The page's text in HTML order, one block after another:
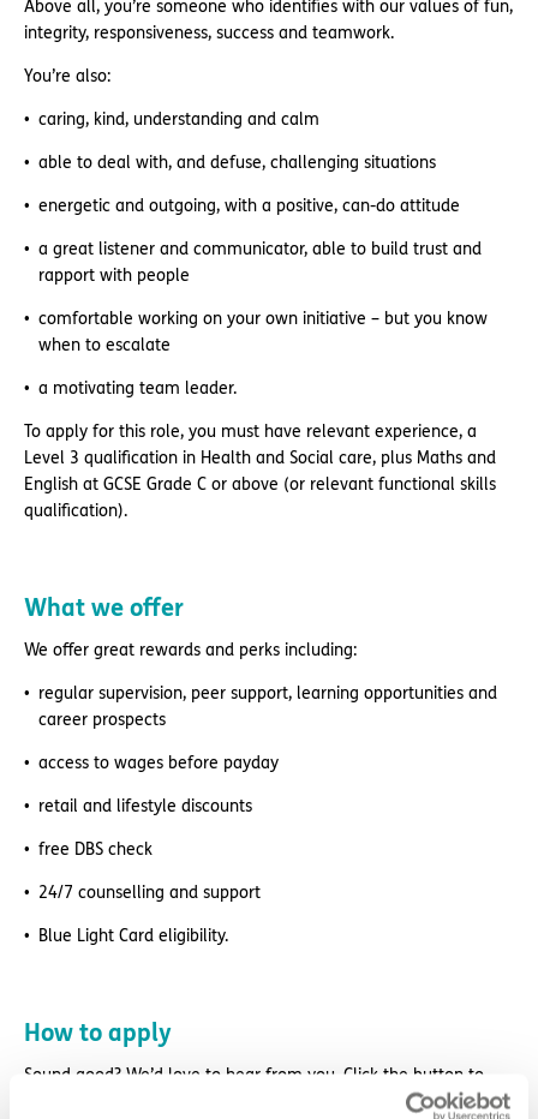
Above all, you’re someone who identifies with our values of fun,
integrity, responsiveness, success and teamwork.
You’re also:
caring, kind, understanding and calm
able to deal with, and defuse, challenging situations
energetic and outgoing, with a positive, can-do attitude
a great listener and communicator, able to build trust and
rapport with people
comfortable working on your own initiative – but you know
when to escalate
a motivating team leader.
To apply for this role, you must have relevant experience, a
Level 3 qualification in Health and Social care, plus Maths and
English at GCSE Grade C or above (or relevant functional skills
qualification).
What we offer
We offer great rewards and perks including:
regular supervision, peer support, learning opportunities and
career prospects
access to wages before payday
retail and lifestyle discounts
free DBS check
24/7 counselling and support
Blue Light Card eligibility.
How to apply
Sound good? We’d love to hear from you. Click the button to